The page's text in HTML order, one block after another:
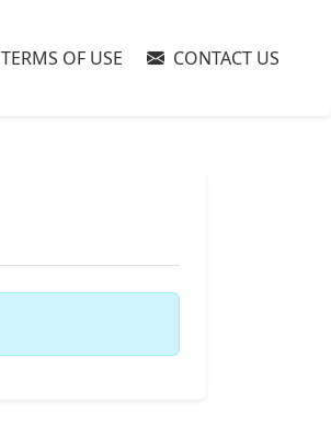
TERMS OF USE CONTACT US